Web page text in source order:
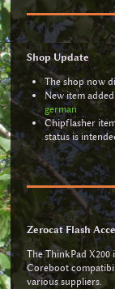
Shop Update
The shop now
New item
german
Chipflasher
status is
Zerocat Flash
The ThinkPad
Coreboot
various suppliers.